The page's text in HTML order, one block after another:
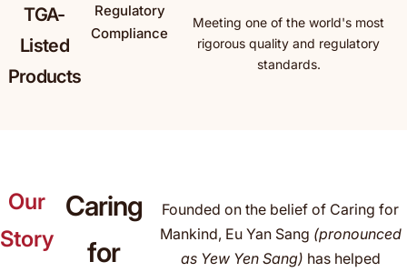
TGA-
Listed
Products
Regulatory
Compliance
Meeting one of the world's most
rigorous quality and regulatory
standards.
Our
Story
Caring
for
Founded on the belief of Caring for
Mankind, Eu Yan Sang (pronounced
as Yew Yen Sang) has helped